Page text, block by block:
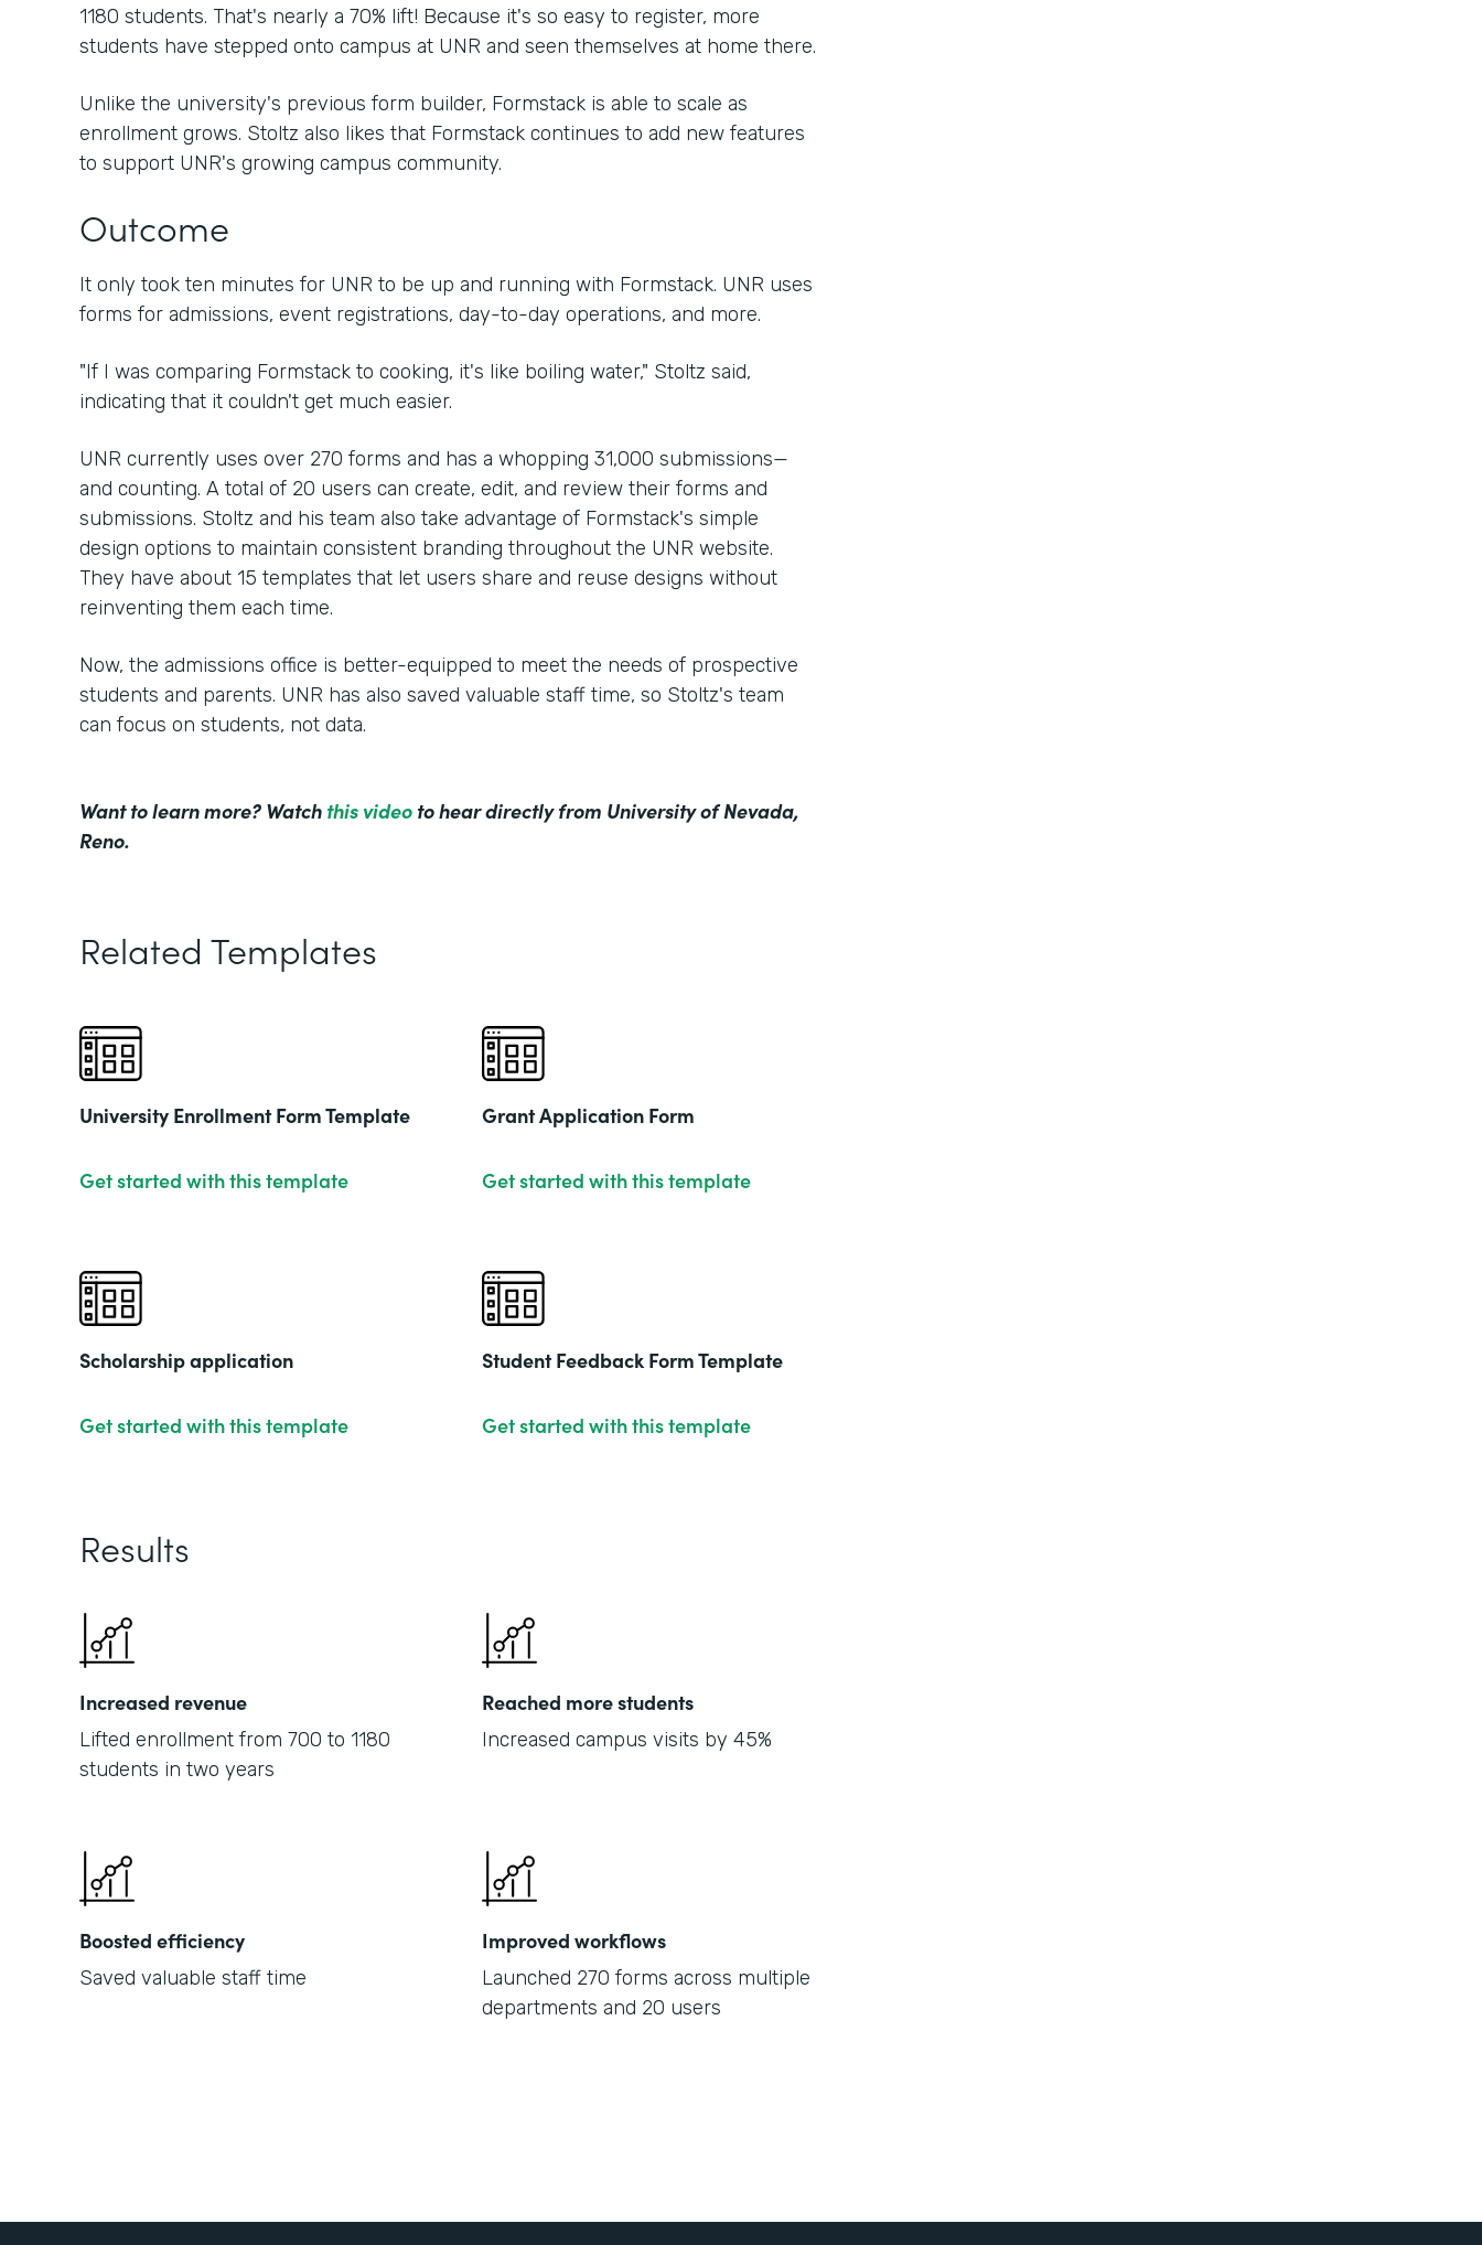
1180 students. That's nearly a 70% lift! Because it's so easy to register, more
students have stepped onto campus at UNR and seen themselves at home there.
Unlike the university's previous form builder, Formstack is able to scale as
enrollment grows. Stoltz also likes that Formstack continues to add new features
to support UNR's growing campus community.
Outcome
It only took ten minutes for UNR to be up and running with Formstack. UNR uses
forms for admissions, event registrations, day-to-day operations, and more.
"If I was comparing Formstack to cooking, it's like boiling water," Stoltz said,
indicating that it couldn't get much easier.
UNR currently uses over 270 forms and has a whopping 31,000 submissions—
and counting. A total of 20 users can create, edit, and review their forms and
submissions. Stoltz and his team also take advantage of Formstack's simple
design options to maintain consistent branding throughout the UNR website.
They have about 15 templates that let users share and reuse designs without
reinventing them each time.
Now, the admissions office is better-equipped to meet the needs of prospective
students and parents. UNR has also saved valuable staff time, so Stoltz's team
can focus on students, not data.
Want to learn more? Watch this video to hear directly from University of Nevada,
Reno.
Related Templates
University Enrollment Form Template
Get started with this template
Grant Application Form
Get started with this template
Scholarship application
Get started with this template
Student Feedback Form Template
Get started with this template
Results
Increased revenue
Lifted enrollment from 700 to 1180
students in two years
Reached more students
Increased campus visits by 45%
Boosted efficiency
Saved valuable staff time
Improved workflows
Launched 270 forms across multiple
departments and 20 users